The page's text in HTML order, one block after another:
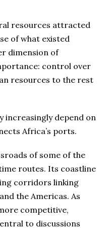
resources attracted
of what existed
dimension of
control over
resources to the rest
increasingly depend on
Africa’s ports.
of some of the
routes. Its coastline
corridors linking
the Americas. As
competitive,
to discussions